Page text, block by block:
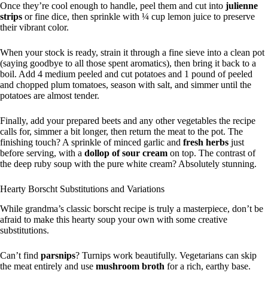
Once they’re cool enough to handle, peel them and cut into julienne
strips or fine dice, then sprinkle with ¼ cup lemon juice to preserve
their vibrant color.
When your stock is ready, strain it through a fine sieve into a clean pot
(saying goodbye to all those spent aromatics), then bring it back to a
boil. Add 4 medium peeled and cut potatoes and 1 pound of peeled
and chopped plum tomatoes, season with salt, and simmer until the
potatoes are almost tender.
Finally, add your prepared beets and any other vegetables the recipe
calls for, simmer a bit longer, then return the meat to the pot. The
finishing touch? A sprinkle of minced garlic and fresh herbs just
before serving, with a dollop of sour cream on top. The contrast of
the deep ruby soup with the pure white cream? Absolutely stunning.
Hearty Borscht Substitutions and Variations
While grandma’s classic borscht recipe is truly a masterpiece, don’t be
afraid to make this hearty soup your own with some creative
substitutions.
Can’t find parsnips? Turnips work beautifully. Vegetarians can skip
the meat entirely and use mushroom broth for a rich, earthy base.